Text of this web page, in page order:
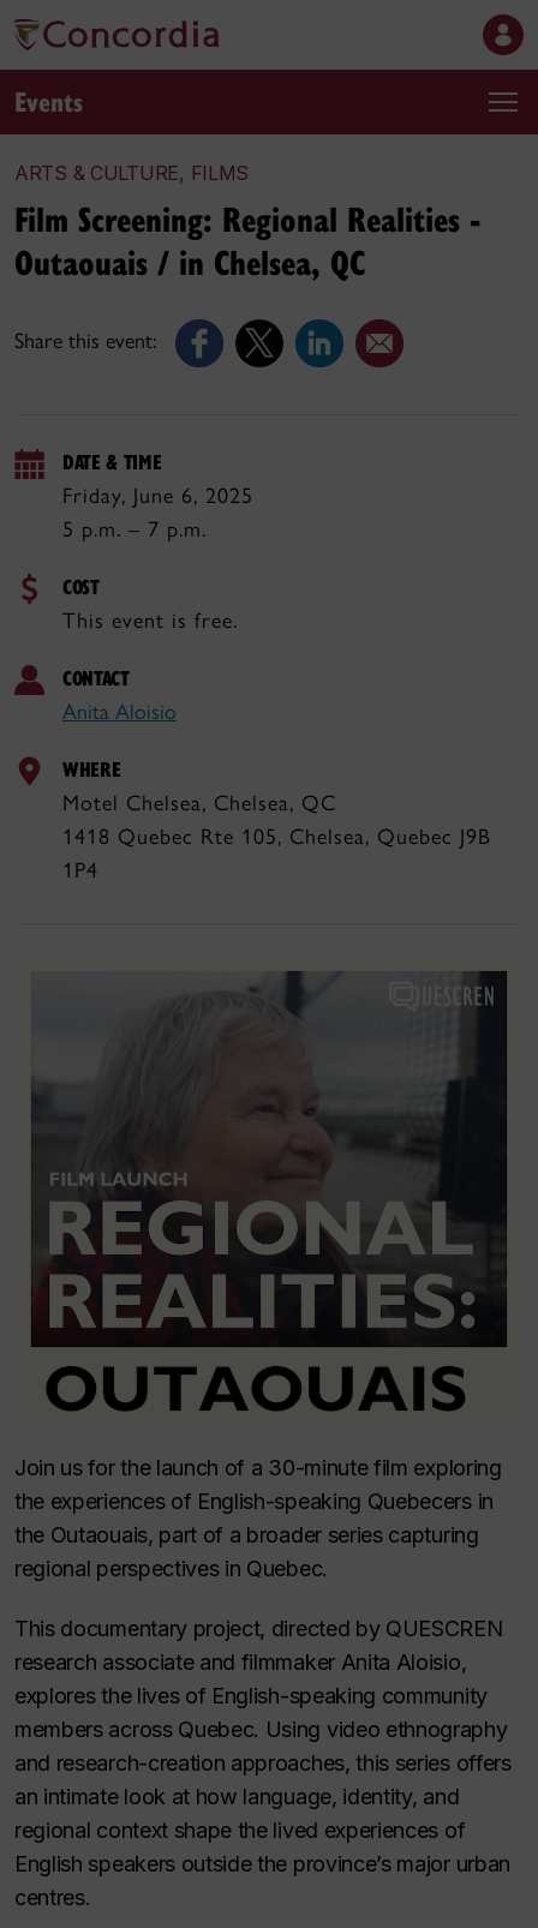
Events
ARTS & CULTURE, FILMS
Share this event:
Film Screening: Regional Realities -
Outaouais / in Chelsea, QC
DATE & TIME
Friday, June 6, 2025
5 p.m. – 7 p.m.
COST
This event is free.
CONTACT
Anita Aloisio
WHERE
Motel Chelsea, Chelsea, QC
1418 Quebec Rte 105, Chelsea, Quebec J9B
1P4
Join us for the launch of a 30-minute film exploring
the experiences of English-speaking Quebecers in
the Outaouais, part of a broader series capturing
regional perspectives in Quebec.
This documentary project, directed by QUESCREN
research associate and filmmaker Anita Aloisio,
explores the lives of English-speaking community
members across Quebec. Using video ethnography
and research-creation approaches, this series offers
an intimate look at how language, identity, and
regional context shape the lived experiences of
English speakers outside the province’s major urban
centres.